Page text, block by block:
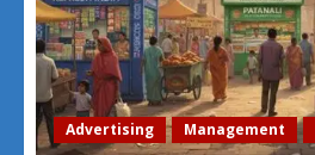
Advertising Management